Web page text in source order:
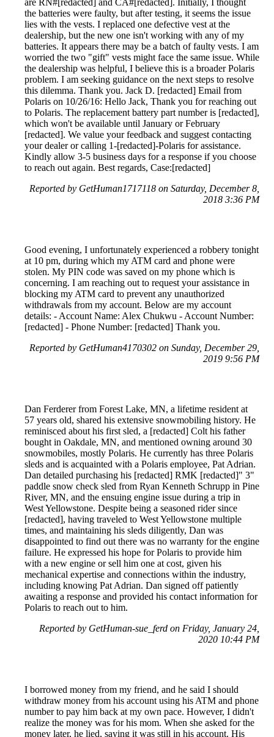
the batteries were faulty, but after testing, it seems the issue
lies with the vests. I replaced one defective vest at the
dealership, but the new one isn't working with any of my
batteries. It appears there may be a batch of faulty vests. I am
worried the two "gift" vests might face the same issue. While
the dealership was helpful, I believe this is a broader Polaris
problem. I am seeking guidance on the next steps to resolve
this dilemma. Thank you. Jack D. [redacted] Email from
Polaris on 10/26/16: Hello Jack, Thank you for reaching out
to Polaris. The replacement battery part number is [redacted],
which won't be available until January or February
[redacted]. We value your feedback and suggest contacting
your dealer or calling 1-[redacted]-Polaris for assistance.
Kindly allow 3-5 business days for a response if you choose
to reach out again. Best regards, Case:[redacted]
Reported by GetHuman1717118 on Saturday, December 8,
2018 3:36 PM
Good evening, I unfortunately experienced a robbery tonight
at 10 pm, during which my ATM card and phone were
stolen. My PIN code was saved on my phone which is
concerning. I am reaching out to request your assistance in
blocking my ATM card to prevent any unauthorized
withdrawals from my account. Below are my account
details: - Account Name: Alex Chukwu - Account Number:
[redacted] - Phone Number: [redacted] Thank you.
Reported by GetHuman4170302 on Sunday, December 29,
2019 9:56 PM
Dan Ferderer from Forest Lake, MN, a lifetime resident at
57 years old, shared his extensive snowmobiling history. He
reminisced about his first sled, a [redacted] Colt his father
bought in Oakdale, MN, and mentioned owning around 30
snowmobiles, mostly Polaris. He currently has three Polaris
sleds and is acquainted with a Polaris employee, Pat Adrian.
Dan detailed purchasing his [redacted] RMK [redacted]" 3"
paddle snow check sled from Ryan Kenneth Schrupp in Pine
River, MN, and the ensuing engine issue during a trip in
West Yellowstone. Despite being a seasoned rider since
[redacted], having traveled to West Yellowstone multiple
times, and maintaining his sleds diligently, Dan was
disappointed to find out there was no warranty for the engine
failure. He expressed his hope for Polaris to provide him
with a new engine or sell him one at cost, given his
mechanical expertise and connections within the industry,
including knowing Pat Adrian. Dan signed off patiently
awaiting a response and provided his contact information for
Polaris to reach out to him.
Reported by GetHuman-sue_ferd on Friday, January 24,
2020 10:44 PM
I borrowed money from my friend, and he said I should
withdraw money from his account using his ATM and phone
number to pay him back at my own pace. However, I didn't
realize the money was for his mom. When she asked for the
money later, he lied, saying it was still in his account. His